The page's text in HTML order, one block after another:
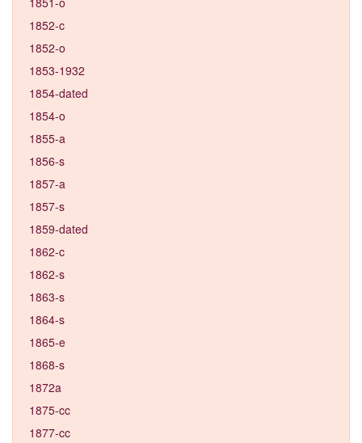
1852-c
1852-o
1853-1932
1854-dated
1854-o
1855-a
1856-s
1857-a
1857-s
1859-dated
1862-c
1862-s
1863-s
1864-s
1865-e
1868-s
1872a
1875-cc
1877-cc